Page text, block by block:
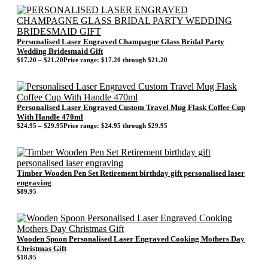
Personalised Laser Engraved Champagne Glass Bridal Party
Wedding Bridesmaid Gift
$17.20 – $21.20Price range: $17.20 through $21.20
Personalised Laser Engraved Custom Travel Mug Flask Coffee Cup
With Handle 470ml
$24.95 – $29.95Price range: $24.95 through $29.95
Timber Wooden Pen Set Retirement birthday gift personalised laser
engraving
$89.95
Wooden Spoon Personalised Laser Engraved Cooking Mothers Day
Christmas Gift
$18.95